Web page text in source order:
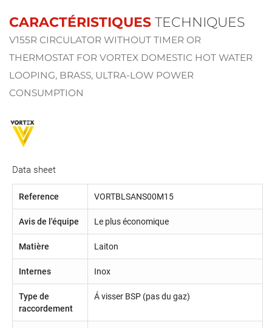
CARACTÉRISTIQUES TECHNIQUES
V155R CIRCULATOR WITHOUT TIMER OR
THERMOSTAT FOR VORTEX DOMESTIC HOT WATER
LOOPING, BRASS, ULTRA-LOW POWER
CONSUMPTION
Data sheet
Reference VORTBLSANS00M15
Avis de l'équipe Le plus économique
Matière Laiton
Internes Inox
Type de
raccordement
Á visser BSP (pas du gaz)